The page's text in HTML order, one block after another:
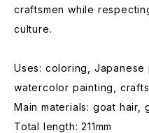
craftsmen while
culture.
Uses: coloring, Japanese
watercolor painting, crafts
Main materials: goat hair,
Total length: 211mm